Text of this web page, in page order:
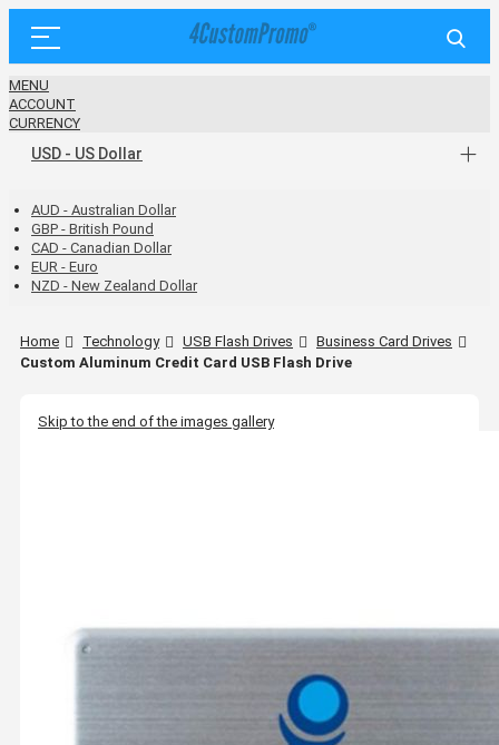
MENU
ACCOUNT
CURRENCY
USD - US Dollar
AUD - Australian Dollar
GBP - British Pound
CAD - Canadian Dollar
EUR - Euro
NZD - New Zealand Dollar
Home Technology USB Flash Drives
Business Card Drives
Custom Aluminum Credit Card USB Flash Drive
Skip to the end of the images gallery